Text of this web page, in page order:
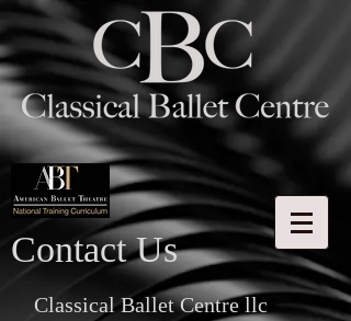
Contact Us
Classical Ballet Centre llc